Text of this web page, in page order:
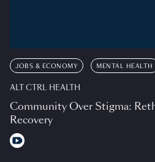
JOBS & ECONOMY MENTAL HEALTH
ALT CTRL HEALTH
Community Over Stigma:
Recovery